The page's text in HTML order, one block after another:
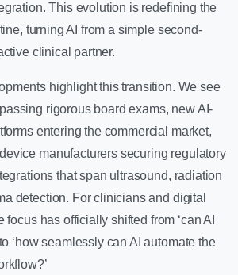
This evolution is redefining the
turning AI from a simple second-
clinical partner.
highlight this transition. We see
rigorous board exams, new AI-
entering the commercial market,
manufacturers securing regulatory
that span ultrasound, radiation
detection. For clinicians and digital
focus has officially shifted from ‘can AI
‘how seamlessly can AI automate the